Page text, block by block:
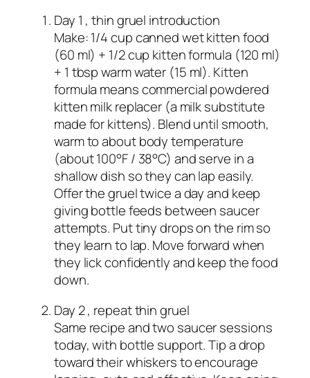
Day 1 , thin gruel introduction
Make: 1/4 cup canned wet kitten food
(60 ml) + 1/2 cup kitten formula (120 ml)
+ 1 tbsp warm water (15 ml). Kitten
formula means commercial powdered
kitten milk replacer (a milk substitute
made for kittens). Blend until smooth,
warm to about body temperature
(about 100°F / 38°C) and serve in a
shallow dish so they can lap easily.
Offer the gruel twice a day and keep
giving bottle feeds between saucer
attempts. Put tiny drops on the rim so
they learn to lap. Move forward when
they lick confidently and keep the food
down.
Day 2 , repeat thin gruel
Same recipe and two saucer sessions
today, with bottle support. Tip a drop
toward their whiskers to encourage